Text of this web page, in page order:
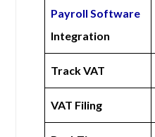
Payroll Software
Integration
Track VAT
VAT Filing